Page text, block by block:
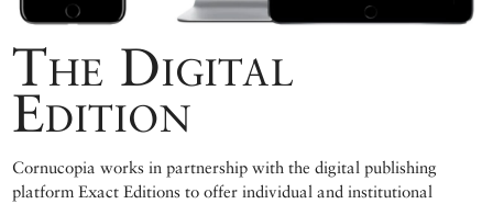
The Digital
Edition
Cornucopia works in partnership with the digital publishing
platform Exact Editions to offer individual and institutional